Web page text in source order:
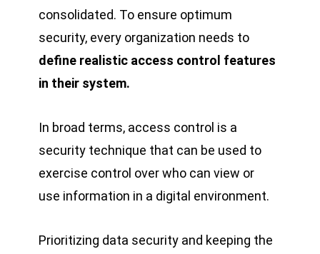
consolidated. To ensure optimum
security, every organization needs to
define realistic access control features
in their system.
In broad terms, access control is a
security technique that can be used to
exercise control over who can view or
use information in a digital environment.
Prioritizing data security and keeping the